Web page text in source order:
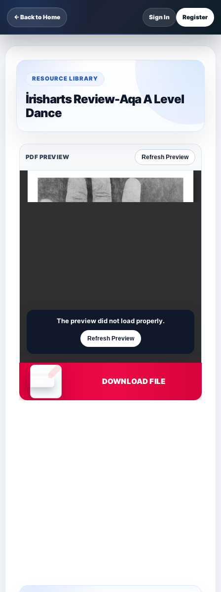
← Back to Home Sign In Register
RESOURCE LIBRARY
İrisharts Review-Aqa A Level
Dance
PDF PREVIEW Refresh Preview
Document is loading
The preview did not load properly.
Refresh Preview
DOWNLOAD FILE